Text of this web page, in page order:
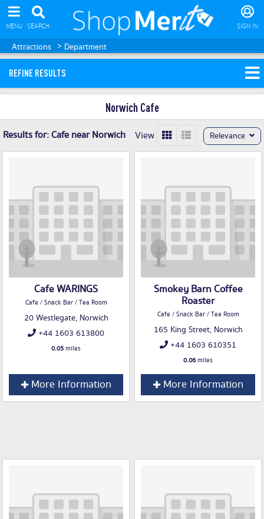
MENU SEARCH SIGN IN
Attractions > Department
REFINE RESULTS
Norwich Cafe
Results for:Cafe near Norwich View Relevance
Cafe WARINGS
Cafe / Snack Bar / Tea Room
20 Westlegate, Norwich
+44 1603 613800
0.05miles
More Information
Smokey Barn Coffee
Roaster
Cafe / Snack Bar / Tea Room
165 King Street, Norwich
+44 1603 610351
0.06miles
More Information